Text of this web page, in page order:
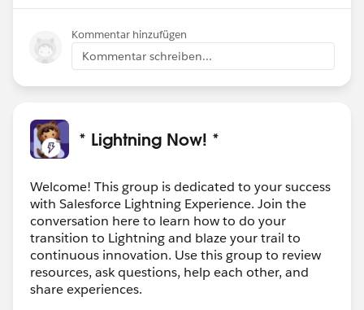
Kommentar hinzufügen
Kommentar schreiben...
* Lightning Now! *
Welcome! This group is dedicated to your success
with Salesforce Lightning Experience. Join the
conversation here to learn how to do your
transition to Lightning and blaze your trail to
continuous innovation. Use this group to review
resources, ask questions, help each other, and
share experiences.